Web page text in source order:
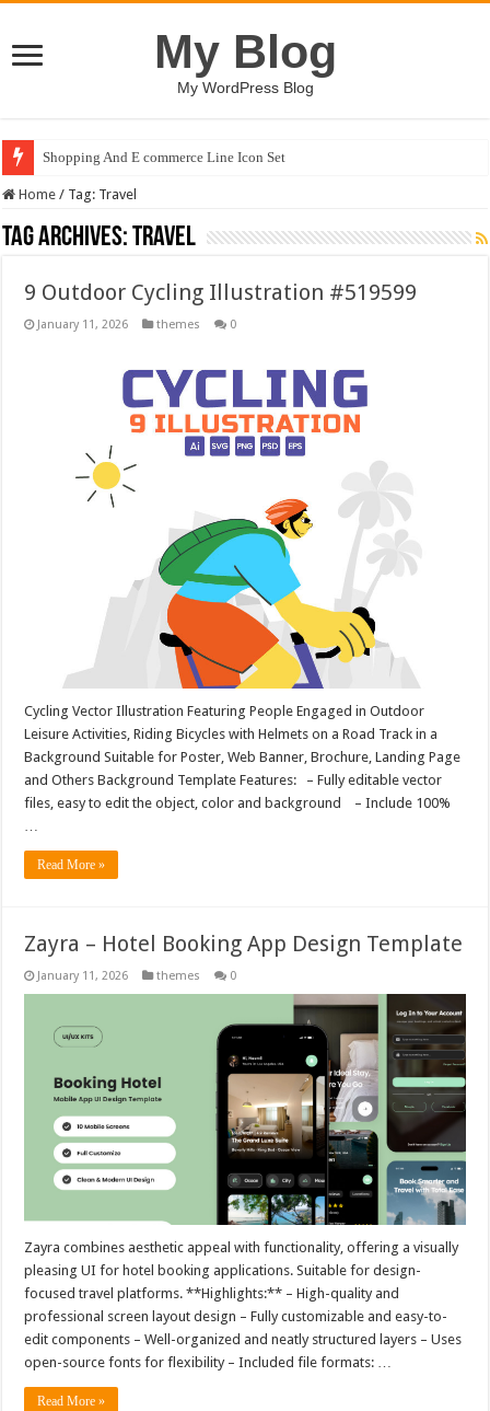
My Blog
My WordPress Blog
Shopping And E commerce Line Icon Set
Home / Tag: Travel
Tag Archives:Travel
9 Outdoor Cycling Illustration #519599
January 11, 2026 themes 0
Cycling Vector Illustration Featuring People Engaged in Outdoor
Leisure Activities, Riding Bicycles with Helmets on a Road Track in a
Background Suitable for Poster, Web Banner, Brochure, Landing Page
and Others Background Template Features: – Fully editable vector
files, easy to edit the object, color and background – Include 100%
…
Read More »
Zayra – Hotel Booking App Design Template
January 11, 2026 themes 0
Zayra combines aesthetic appeal with functionality, offering a visually
pleasing UI for hotel booking applications. Suitable for design-
focused travel platforms. **Highlights:** – High-quality and
professional screen layout design – Fully customizable and easy-to-
edit components – Well-organized and neatly structured layers – Uses
open-source fonts for flexibility – Included file formats: …
Read More »